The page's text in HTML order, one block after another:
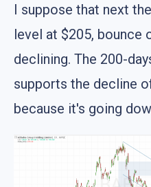
I suppose that next
level at $205, bounce
declining. The 200-
supports the decline
because it's going